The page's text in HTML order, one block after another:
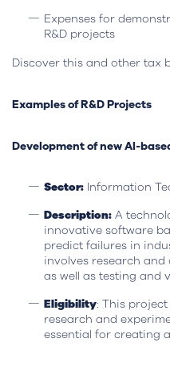
Expenses for
R&D projects
Discover this and other tax
Examples of R&D Projects
Development of new AI-
Sector: Information
Description: A
innovative software
predict failures in
involves research
as well as testing and
Eligibility: This
research and
essential for creating